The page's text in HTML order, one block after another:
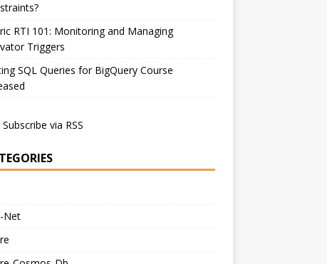
RTI 101: Monitoring and Managing
Triggers
SQL Queries for BigQuery Course
Subscribe via RSS
Net